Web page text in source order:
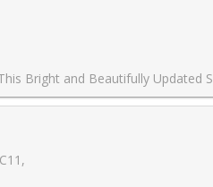
Including an Indoor Swimming Pool, Exercise Room, Party Room, Beautifully Landscaped Courtyard, Community Park, Upgraded Corridors, Resort-Inspired Exterior Lighting, On-Site Property Management, Full-Time Superintendents, and Ample Visitor Parking. Ideally Located Near an Abundance of Amenities Including Costco, Real Canadian Superstore, Sunny Foodmart, Food Basics, Iqbal Foods, and C&C Supermarket. Excellent Transit Access With TTC at Your Doorstep, Easy Connections to the Eglinton Crosstown LRT and Future Ontario Line, Plus Quick Access to the DVP and Highway 401 for Effortless Commuting. A Fantastic Opportunity for First-Time Buyers, Downsizers, or Investors Looking for a Move-In Ready Home in a Highly Connected Community. This Home Can be Yours Today!